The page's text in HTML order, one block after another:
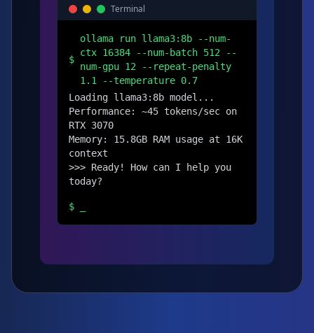
Terminal
$
ollama run llama3:8b --num-
ctx 16384 --num-batch 512 --
num-gpu 12 --repeat-penalty
1.1 --temperature 0.7
Loading llama3:8b model...
Performance: ~45 tokens/sec on
RTX 3070
Memory: 15.8GB RAM usage at 16K
context
>>> Ready! How can I help you
today?
$